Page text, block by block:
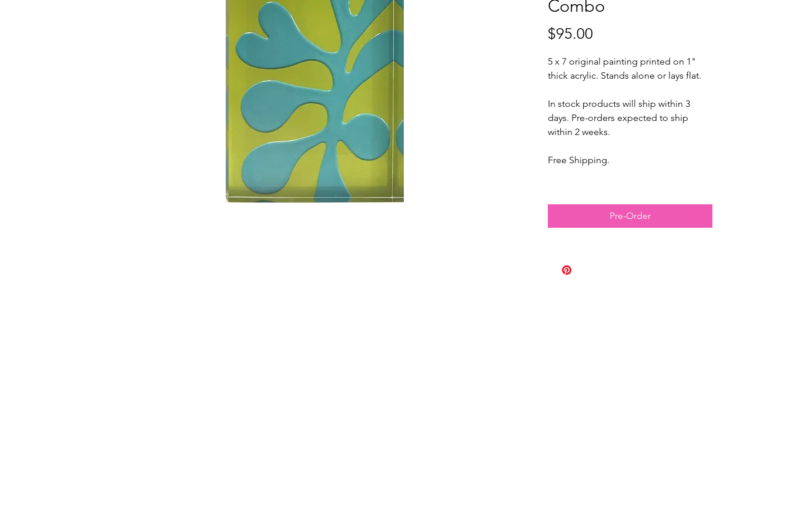
Combo
$95.00
5 x 7 original painting printed on 1"
thick acrylic. Stands alone or lays flat.
In stock products will ship within 3
days. Pre-orders expected to ship
within 2 weeks.
Free Shipping.
Pre-Order